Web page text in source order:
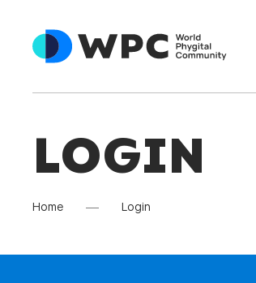
LOGIN
Home Login